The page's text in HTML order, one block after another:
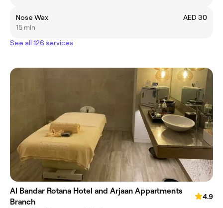
Nose Wax
AED 30
15 min
See all 126 services
Al Bandar Rotana Hotel and Arjaan Appartments
Branch
4.9